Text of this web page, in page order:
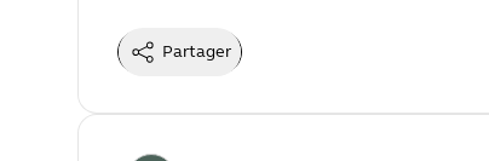
Partager